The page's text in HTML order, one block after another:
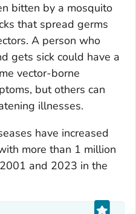
bitten by a mosquito
that spread germs
A person who
gets sick could have a
vector-borne
but others can
illnesses.
have increased
more than 1 million
and 2023 in the